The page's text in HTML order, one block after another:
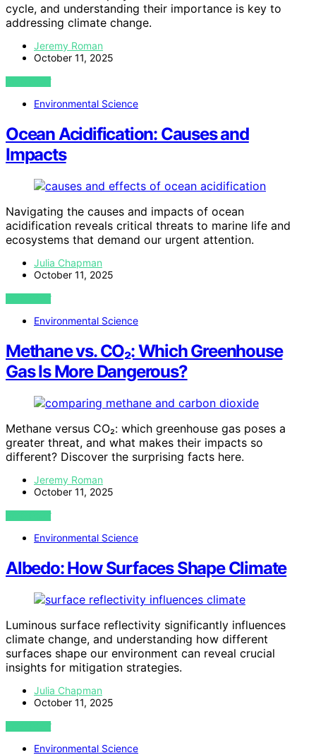
cycle, and understanding their importance is key to
addressing climate change.
Jeremy Roman
October 11, 2025
VIEW POST
Environmental Science
Ocean Acidification: Causes and
Impacts
Navigating the causes and impacts of ocean
acidification reveals critical threats to marine life and
ecosystems that demand our urgent attention.
Julia Chapman
October 11, 2025
VIEW POST
Environmental Science
Methane vs. CO₂: Which Greenhouse
Gas Is More Dangerous?
Methane versus CO₂: which greenhouse gas poses a
greater threat, and what makes their impacts so
different? Discover the surprising facts here.
Jeremy Roman
October 11, 2025
VIEW POST
Environmental Science
Albedo: How Surfaces Shape Climate
Luminous surface reflectivity significantly influences
climate change, and understanding how different
surfaces shape our environment can reveal crucial
insights for mitigation strategies.
Julia Chapman
October 11, 2025
VIEW POST
Environmental Science